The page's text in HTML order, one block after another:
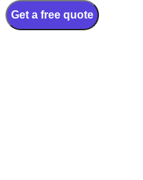
Get a free quote